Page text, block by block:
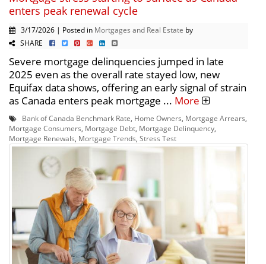
enters peak renewal cycle
3/17/2026 | Posted in Mortgages and Real Estate by
SHARE
Severe mortgage delinquencies jumped in late
2025 even as the overall rate stayed low, new
Equifax data shows, offering an early signal of strain
as Canada enters peak mortgage ... More
Bank of Canada Benchmark Rate Home Owners Mortgage Arrears
Mortgage Consumers Mortgage Debt Mortgage Delinquency
Mortgage Renewals Mortgage Trends Stress Test